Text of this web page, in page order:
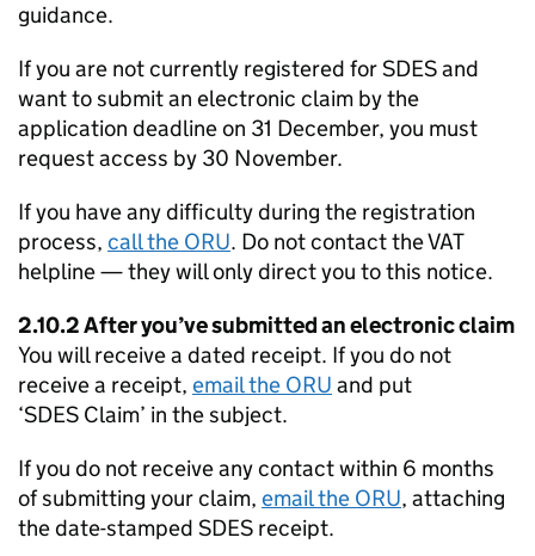
guidance.
If you are not currently registered forSDESand
want to submit an electronic claim by the
application deadline on 31 December, you must
request access by 30 November.
If you have any difficulty during the registration
process, call the ORU. Do not contact the VAT
helpline — they will only direct you to this notice.
2.10.2 After you’ve submitted an electronic claim
You will receive a dated receipt. If you do not
receive a receipt, email the ORU and put
‘SDES Claim’ in the subject.
If you do not receive any contact within 6 months
of submitting your claim, email the ORU, attaching
the date-stamped SDES receipt.